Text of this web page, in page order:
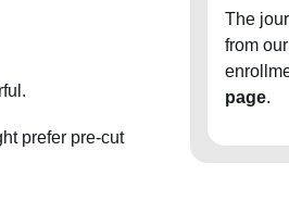
prefer pre-cut
The
from
page.